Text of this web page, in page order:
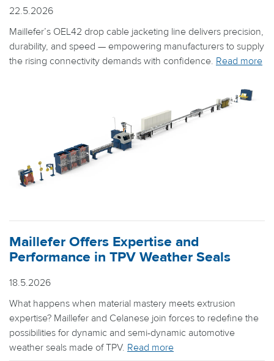
22.5.2026
Maillefer’s OEL42 drop cable jacketing line delivers precision,
durability, and speed — empowering manufacturers to supply
the rising connectivity demands with confidence. Read more
Maillefer Offers Expertise and
Performance in TPV Weather Seals
18.5.2026
What happens when material mastery meets extrusion
expertise? Maillefer and Celanese join forces to redefine the
possibilities for dynamic and semi-dynamic automotive
weather seals made of TPV. Read more